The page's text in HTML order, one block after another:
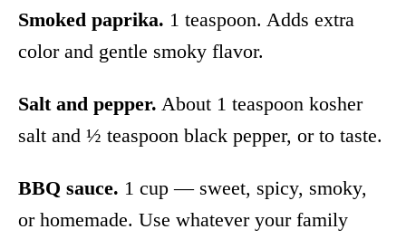
Smoked paprika. 1 teaspoon. Adds extra
color and gentle smoky flavor.
Salt and pepper. About 1 teaspoon kosher
salt and ½ teaspoon black pepper, or to taste.
BBQ sauce. 1 cup — sweet, spicy, smoky,
or homemade. Use whatever your family